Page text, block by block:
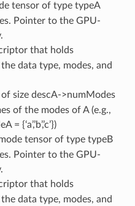
tensor of type typeA
Pointer to the GPU-
that holds
data type, modes, and
size descA->numModes
of the modes of A (e.g.,
{‘a’,’b’,’c’})
tensor of type typeB
Pointer to the GPU-
that holds
data type, modes, and